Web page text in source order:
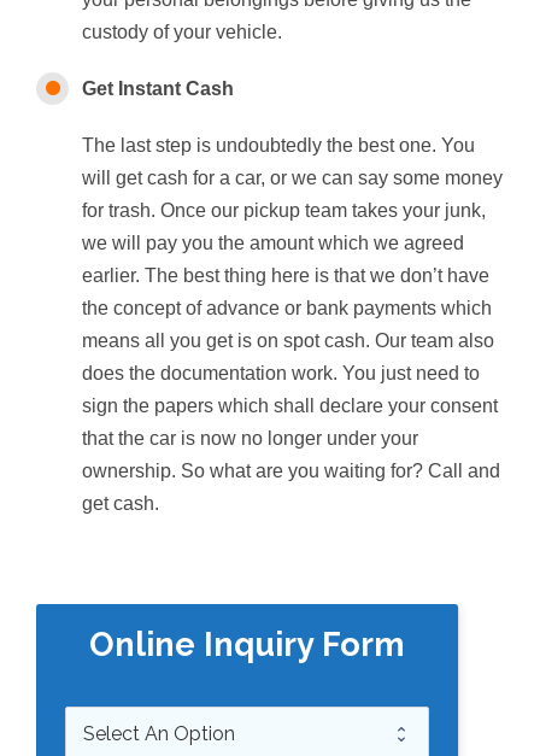
custody of your vehicle.
Get Instant Cash
The last step is undoubtedly the best one. You
will get cash for a car, or we can say some money
for trash. Once our pickup team takes your junk,
we will pay you the amount which we agreed
earlier. The best thing here is that we don’t have
the concept of advance or bank payments which
means all you get is on spot cash. Our team also
does the documentation work. You just need to
sign the papers which shall declare your consent
that the car is now no longer under your
ownership. So what are you waiting for? Call and
get cash.
Online Inquiry Form